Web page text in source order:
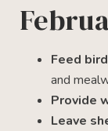
Feed
and
Provide
Leave